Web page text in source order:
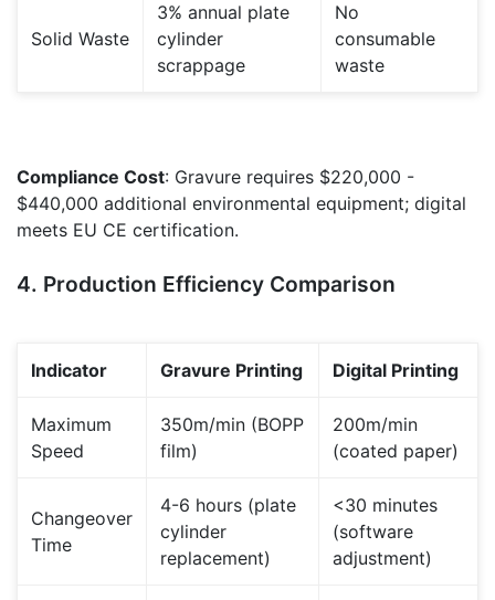
Solid Waste
3% annual plate
cylinder
scrappage
No
consumable
waste
Compliance Cost: Gravure requires $220,000 -
$440,000 additional environmental equipment; digital
meets EU CE certification.
4. Production Efficiency Comparison
Indicator Gravure Printing Digital Printing
Maximum
Speed
350m/min (BOPP
film)
200m/min
(coated paper)
Changeover
Time
4-6 hours (plate
cylinder
replacement)
<30 minutes
(software
adjustment)